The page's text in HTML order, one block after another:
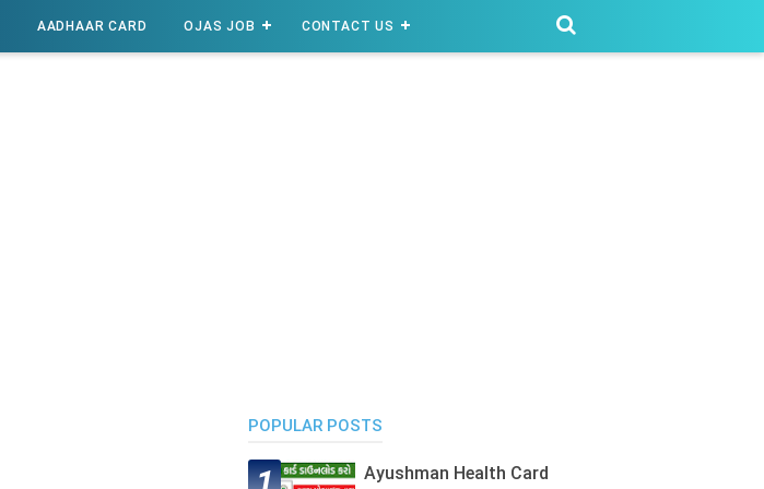
AADHAAR CARD OJAS JOB CONTACT US
POPULAR POSTS
Ayushman Health Card